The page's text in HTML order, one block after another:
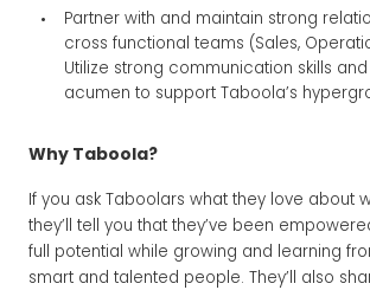
Partner with and maintain strong
cross functional teams (Sales,
Utilize strong communication skills
acumen to support Taboola’s
Why Taboola?
If you ask Taboolars what they love about
they’ll tell you that they’ve been
full potential while growing and learning
smart and talented people. They’ll also